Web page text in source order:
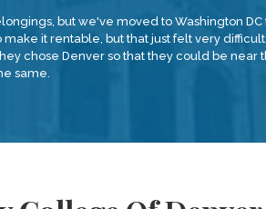
but we've moved to Washington
it rentable, but that just felt very
chose Denver so that they could be
same.